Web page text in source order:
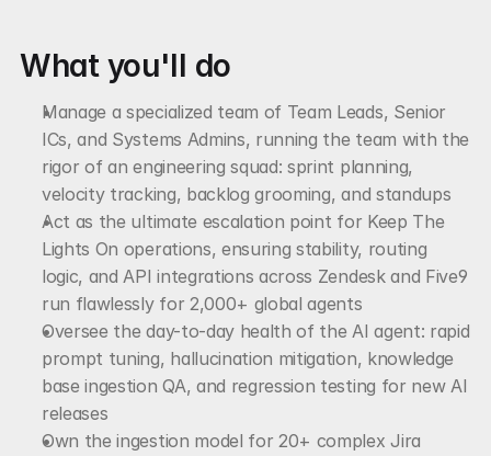
What you'll do
Manage a specialized team of Team Leads, Senior
ICs, and Systems Admins, running the team with the
rigor of an engineering squad: sprint planning,
velocity tracking, backlog grooming, and standups
Act as the ultimate escalation point for Keep The
Lights On operations, ensuring stability, routing
logic, and API integrations across Zendesk and Five9
run flawlessly for 2,000+ global agents
Oversee the day-to-day health of the AI agent: rapid
prompt tuning, hallucination mitigation, knowledge
base ingestion QA, and regression testing for new AI
releases
Own the ingestion model for 20+ complex Jira